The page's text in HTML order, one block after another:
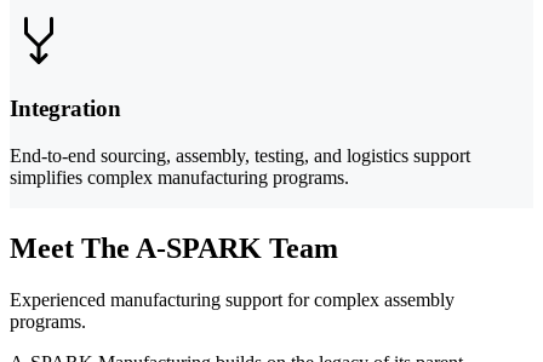
Integration
End-to-end sourcing, assembly, testing, and logistics support
simplifies complex manufacturing programs.
Meet The A-SPARK Team
Experienced manufacturing support for complex assembly
programs.